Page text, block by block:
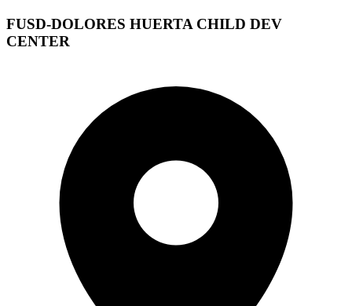
FUSD-DOLORES HUERTA CHILD DEV
CENTER